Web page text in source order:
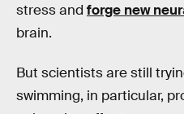
stress and forge new
brain.
But scientists are still
swimming, in particular,